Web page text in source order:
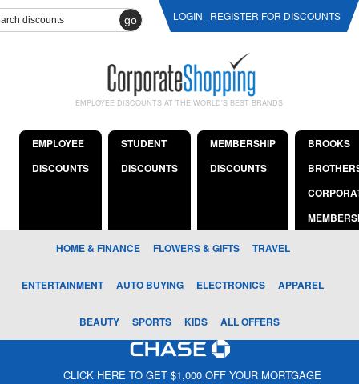
go LOGIN REGISTER FOR DISCOUNTS
EMPLOYEE DISCOUNTS AT THE WORLD'S BEST BRANDS
EMPLOYEE
DISCOUNTS
STUDENT
DISCOUNTS
MEMBERSHIP
DISCOUNTS
BROOKS
HOME & FINANCE FLOWERS & GIFTS TRAVEL
ENTERTAINMENT AUTO BUYING ELECTRONICS APPAREL
BEAUTY SPORTS KIDS ALL OFFERS
CLICK HERE TO GET $1,000 OFF YOUR MORTGAGE